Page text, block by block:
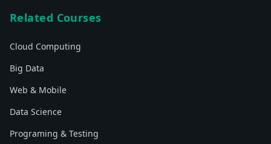
Related Courses
Cloud Computing
Big Data
Web & Mobile
Data Science
Programing & Testing